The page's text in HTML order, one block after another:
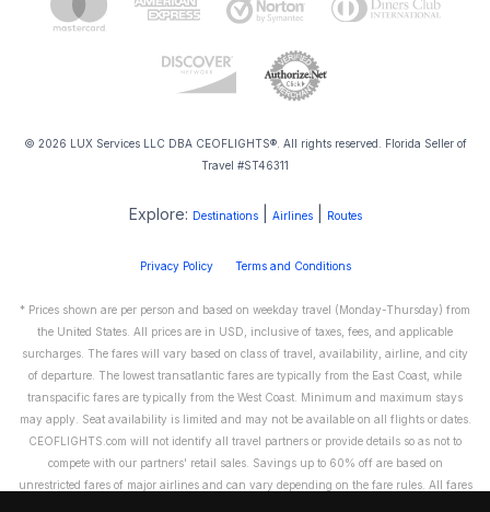
© 2026 LUX Services LLC DBA CEOFLIGHTS®. All rights reserved. Florida Seller of
Travel #ST46311
Explore: Destinations| Airlines| Routes
Privacy Policy Terms and Conditions
* Prices shown are per person and based on weekday travel (Monday-Thursday) from
the United States. All prices are in USD, inclusive of taxes, fees, and applicable
surcharges. The fares will vary based on class of travel, availability, airline, and city
of departure. The lowest transatlantic fares are typically from the East Coast, while
transpacific fares are typically from the West Coast. Minimum and maximum stays
may apply. Seat availability is limited and may not be available on all flights or dates.
CEOFLIGHTS.com will not identify all travel partners or provide details so as not to
compete with our partners' retail sales. Savings up to 60% off are based on
unrestricted fares of major airlines and can vary depending on the fare rules. All fares